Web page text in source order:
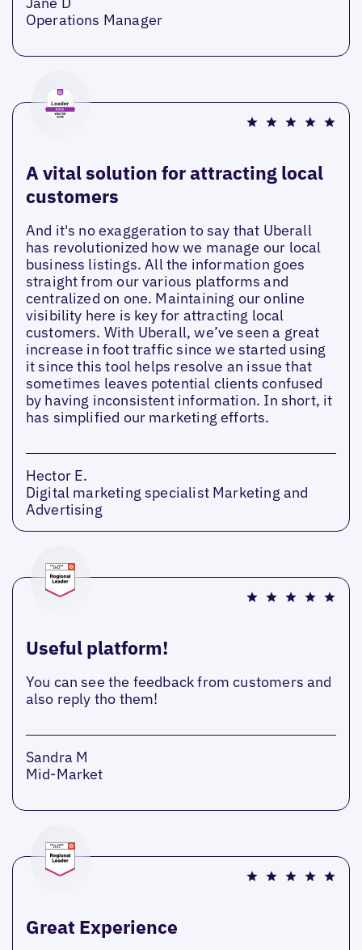
Operations Manager
A vital solution for attracting local
customers
And it's no exaggeration to say that Uberall
has revolutionized how we manage our local
business listings. All the information goes
straight from our various platforms and
centralized on one. Maintaining our online
visibility here is key for attracting local
customers. With Uberall, we’ve seen a great
increase in foot traffic since we started using
it since this tool helps resolve an issue that
sometimes leaves potential clients confused
by having inconsistent information. In short, it
has simplified our marketing efforts.
Hector E.
Digital marketing specialist Marketing and
Advertising
Useful platform!
You can see the feedback from customers and
also reply tho them!
Sandra M
Mid-Market
Great Experience